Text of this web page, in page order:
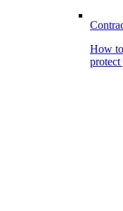
How
protect